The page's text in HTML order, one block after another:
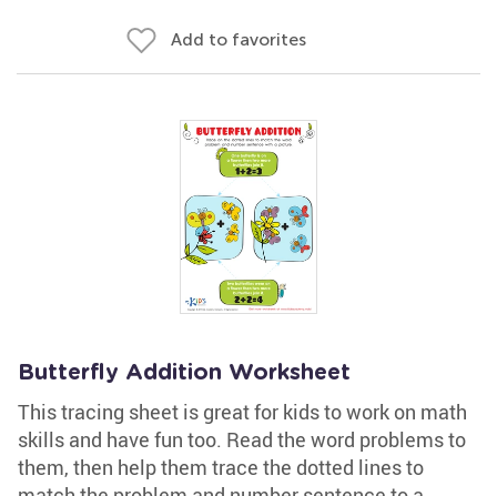
Add to favorites
Butterfly Addition Worksheet
This tracing sheet is great for kids to work on math
skills and have fun too. Read the word problems to
them, then help them trace the dotted lines to